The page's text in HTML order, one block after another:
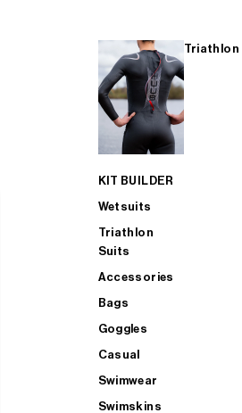
Triathlon
KIT BUILDER
Wetsuits
Triathlon
Suits
Accessories
Bags
Goggles
Casual
Swimwear
Swimskins